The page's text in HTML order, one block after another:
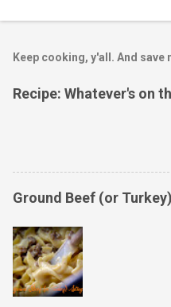
Keep cooking, y'all. And save
Recipe: Whatever's on
Ground Beef (or